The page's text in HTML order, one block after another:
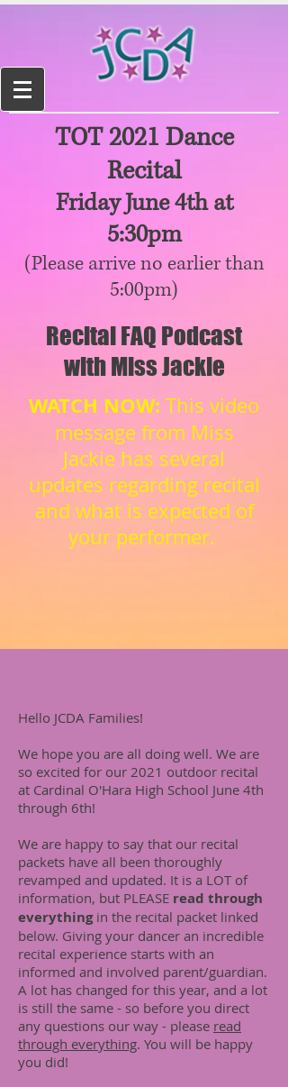
TOT 2021 Dance
Recital
Friday June 4th at
5:30pm
(Please arrive no earlier than
5:00pm)
Recital FAQ Podcast
with Miss Jackie
WATCH NOW: This video
message from Miss
Jackie has several
updates regarding recital
and what is expected of
your performer.
Hello JCDA Families!
We hope you are all doing well. We are
so excited for our 2021 outdoor recital
at Cardinal O'Hara High School June 4th
through 6th!
We are happy to say that our recital
packets have all been thoroughly
revamped and updated. It is a LOT of
information, but PLEASE read through
everything in the recital packet linked
below. Giving your dancer an incredible
recital experience starts with an
informed and involved parent/guardian.
A lot has changed for this year, and a lot
is still the same - so before you direct
any questions our way - please read
through everything. You will be happy
you did!